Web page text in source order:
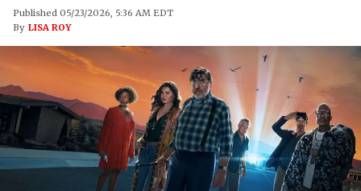
Published 05/23/2026, 5:36 AM EDT
By LISA ROY